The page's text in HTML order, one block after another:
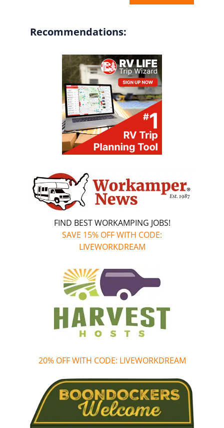
Recommendations:
FIND BEST WORKAMPING JOBS!
SAVE 15% OFF WITH CODE:
LIVEWORKDREAM
20% OFF WITH CODE: LIVEWORKDREAM